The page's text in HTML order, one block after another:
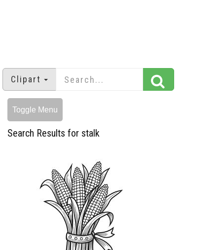
Clipart
Toggle Menu
Search Results for stalk